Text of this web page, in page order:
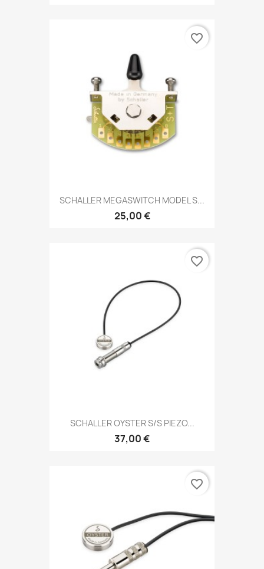
SCHALLER MEGASWITCH MODEL S...
25,00 €
favorite_border
SCHALLER OYSTER S/S PIEZO...
37,00 €
favorite_border
favorite_border